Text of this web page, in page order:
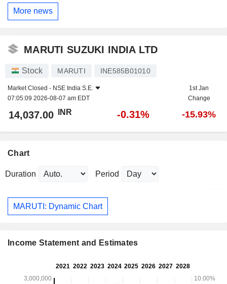
More news
MARUTI SUZUKI INDIA LTD
Stock MARUTI INE585B01010
Market Closed - NSE India S.E.
07:05:09 2026-08-07 am EDT
1st Jan
Change
14,037.00 INR -0.31% -15.93%
Chart
Duration Period
MARUTI: Dynamic Chart
Income Statement and Estimates